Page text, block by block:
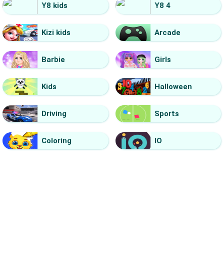
Y8 kids Y8 4
Kizi kids Arcade
Barbie Girls
Kids Halloween
Driving Sports
Coloring IO